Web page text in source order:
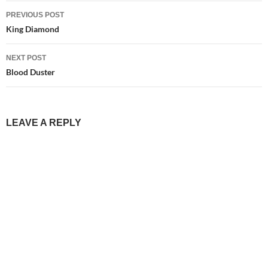
Post
navigation
PREVIOUS POST
King Diamond
NEXT POST
Blood Duster
LEAVE A REPLY